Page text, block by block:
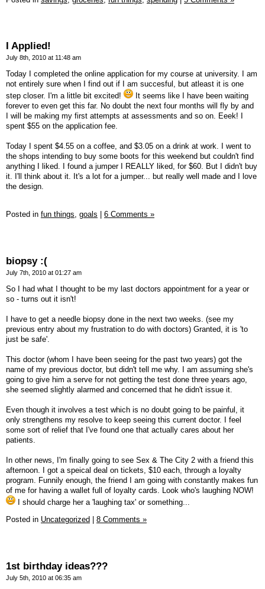
I Applied!
July 8th, 2010 at 11:48 am
Today I completed the online application for my course at university. I am
not entirely sure when I find out if I am succesful, but atleast it is one
step closer. I'm a little bit excited!
It seems like I have been waiting
forever to even get this far. No doubt the next four months will fly by and
I will be making my first attempts at assessments and so on. Eeek! I
spent $55 on the application fee.
Today I spent $4.55 on a coffee, and $3.05 on a drink at work. I went to
the shops intending to buy some boots for this weekend but couldn't find
anything I liked. I found a jumper I REALLY liked, for $60. But I didn't buy
it. I'll think about it. It's a lot for a jumper... but really well made and I love
the design.
Posted in fun things, goals 6 Comments »
biopsy :(
July 7th, 2010 at 01:27 am
So I had what I thought to be my last doctors appointment for a year or
so - turns out it isn't!
I have to get a needle biopsy done in the next two weeks. (see my
previous entry about my frustration to do with doctors) Granted, it is 'to
just be safe'.
This doctor (whom I have been seeing for the past two years) got the
name of my previous doctor, but didn't tell me why. I am assuming she's
going to give him a serve for not getting the test done three years ago,
she seemed slightly alarmed and concerned that he didn't issue it.
Even though it involves a test which is no doubt going to be painful, it
only strengthens my resolve to keep seeing this current doctor. I feel
some sort of relief that I've found one that actually cares about her
patients.
In other news, I'm finally going to see Sex & The City 2 with a friend this
afternoon. I got a speical deal on tickets, $10 each, through a loyalty
program. Funnily enough, the friend I am going with constantly makes fun
of me for having a wallet full of loyalty cards. Look who's laughing NOW!
I should charge her a 'laughing tax' or something...
Posted in Uncategorized 8 Comments »
1st birthday ideas???
July 5th, 2010 at 06:35 am